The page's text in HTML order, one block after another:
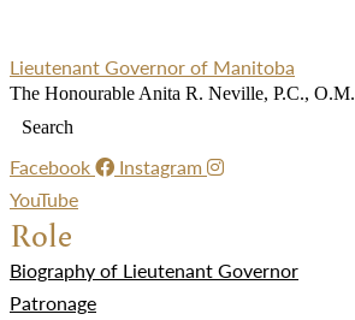
Lieutenant Governor of Manitoba
The Honourable Anita R. Neville, P.C., O.M.
Facebook
Instagram
YouTube
Role
Biography of Lieutenant Governor
Patronage